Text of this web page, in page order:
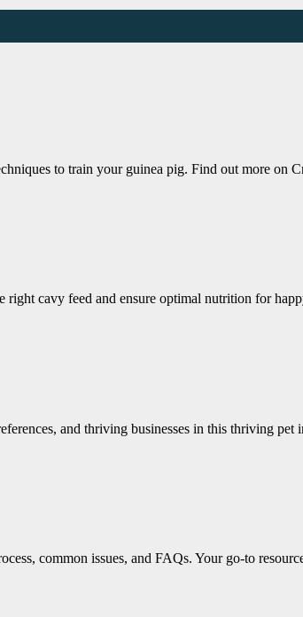
to train your guinea pig. Find out more on
cavy feed and ensure optimal nutrition for
and thriving businesses in this thriving pet
common issues, and FAQs. Your go-to